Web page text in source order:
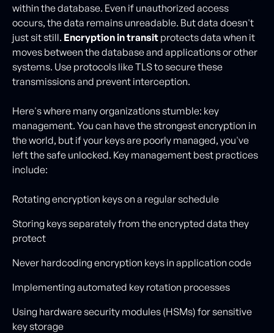
within the database. Even if unauthorized access
occurs, the data remains unreadable. But data doesn't
just sit still. Encryption in transit protects data when it
moves between the database and applications or other
systems. Use protocols like TLS to secure these
transmissions and prevent interception.
Here's where many organizations stumble: key
management. You can have the strongest encryption in
the world, but if your keys are poorly managed, you've
left the safe unlocked. Key management best practices
include:
Rotating encryption keys on a regular schedule
Storing keys separately from the encrypted data they
protect
Never hardcoding encryption keys in application code
Implementing automated key rotation processes
Using hardware security modules (HSMs) for sensitive
key storage